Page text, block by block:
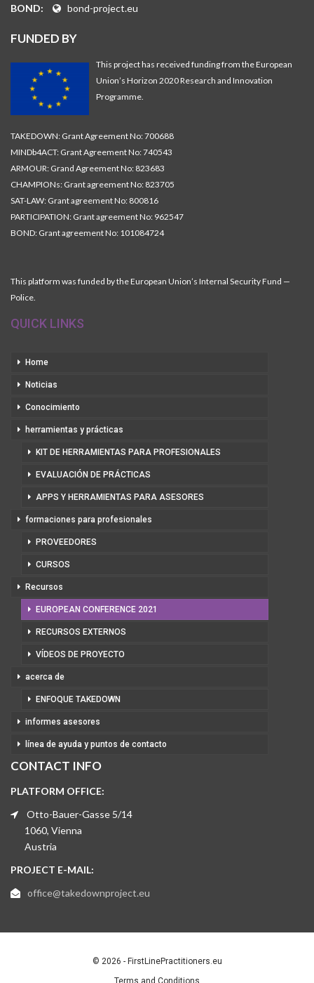
BOND:
bond-project.eu
FUNDED BY
This project has received funding from the European
Union’s Horizon 2020 Research and Innovation
Programme.
TAKEDOWN: Grant Agreement No: 700688
MINDb4ACT: Grant Agreement No: 740543
ARMOUR: Grand Agreement No: 823683
CHAMPIONs: Grant agreement No: 823705
SAT-LAW: Grant agreement No: 800816
PARTICIPATION: Grant agreement No: 962547
BOND: Grant agreement No: 101084724
This platform was funded by the European Union’s Internal Security Fund —
Police.
QUICK LINKS
Home
Noticias
Conocimiento
herramientas y prácticas
KIT DE HERRAMIENTAS PARA PROFESIONALES
EVALUACIÓN DE PRÁCTICAS
APPS Y HERRAMIENTAS PARA ASESORES
formaciones para profesionales
PROVEEDORES
CURSOS
Recursos
EUROPEAN CONFERENCE 2021
RECURSOS EXTERNOS
VÍDEOS DE PROYECTO
acerca de
ENFOQUE TAKEDOWN
informes asesores
línea de ayuda y puntos de contacto
CONTACT INFO
PLATFORM OFFICE:
Otto-Bauer-Gasse 5/14
1060, Vienna
Austria
PROJECT E-MAIL:
office@takedownproject.eu
© 2026 - FirstLinePractitioners.eu
Terms and Conditions